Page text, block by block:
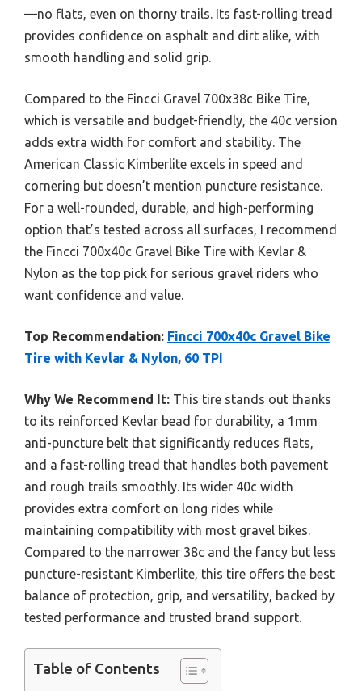
—no flats, even on thorny trails. Its fast-rolling tread
provides confidence on asphalt and dirt alike, with
smooth handling and solid grip.
Compared to the Fincci Gravel 700x38c Bike Tire,
which is versatile and budget-friendly, the 40c version
adds extra width for comfort and stability. The
American Classic Kimberlite excels in speed and
cornering but doesn’t mention puncture resistance.
For a well-rounded, durable, and high-performing
option that’s tested across all surfaces, I recommend
the Fincci 700x40c Gravel Bike Tire with Kevlar &
Nylon as the top pick for serious gravel riders who
want confidence and value.
Top Recommendation: Fincci 700x40c Gravel Bike
Tire with Kevlar & Nylon, 60 TPI
Why We Recommend It: This tire stands out thanks
to its reinforced Kevlar bead for durability, a 1mm
anti-puncture belt that significantly reduces flats,
and a fast-rolling tread that handles both pavement
and rough trails smoothly. Its wider 40c width
provides extra comfort on long rides while
maintaining compatibility with most gravel bikes.
Compared to the narrower 38c and the fancy but less
puncture-resistant Kimberlite, this tire offers the best
balance of protection, grip, and versatility, backed by
tested performance and trusted brand support.
Table of Contents